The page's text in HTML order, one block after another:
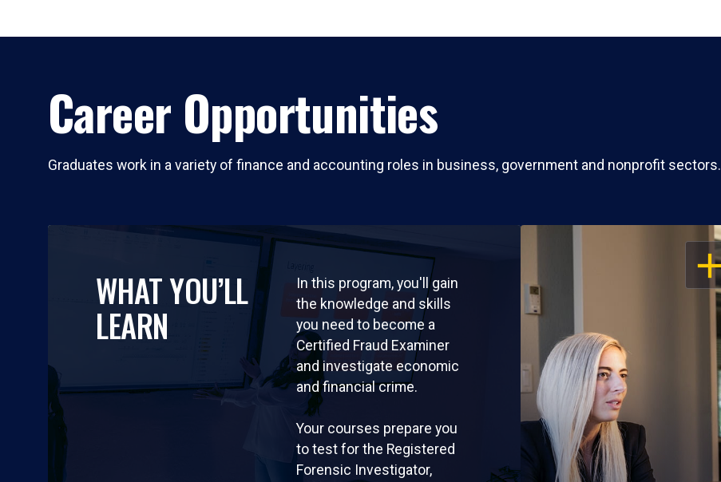
Career Opportunities
Graduates work in a variety of finance and accounting roles in business, government and nonprofit sectors.
WHAT YOU’LL
LEARN
In this program, you'll gain
the knowledge and skills
you need to become a
Certified Fraud Examiner
and investigate economic
and financial crime.
Your courses prepare you
to test for the Registered
Forensic Investigator,
OPEN